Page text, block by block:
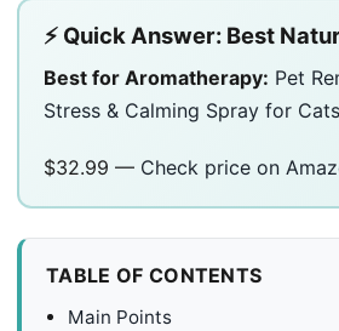
⚡ Quick Answer: Best
Best for Aromatherapy: Pet
Stress & Calming Spray for
$32.99 — Check price on
TABLE OF CONTENTS
Main Points